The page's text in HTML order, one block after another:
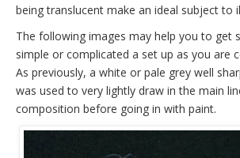
being translucent make an ideal subject to
The following images may help you to get
simple or complicated a set up as you are
As previously, a white or pale grey well
was used to very lightly draw in the main
composition before going in with paint.